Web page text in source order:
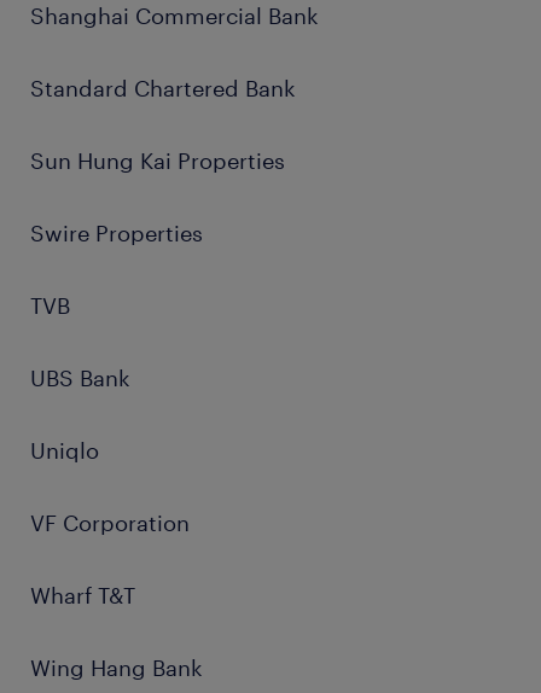
Shanghai Commercial Bank
Standard Chartered Bank
Sun Hung Kai Properties
Swire Properties
TVB
UBS Bank
Uniqlo
VF Corporation
Wharf T&T
Wing Hang Bank